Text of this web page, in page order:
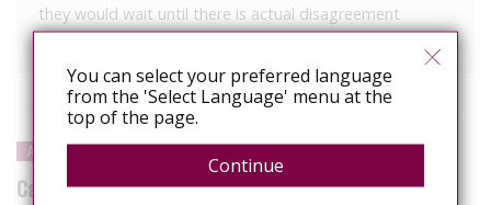
they would wait until there is actual disagreement
between courts before they would take it,” Katkin said.
APPEAL
Case No. 2016-0903 State v. Batista
You can select your preferred language
from the 'Select Language' menu at the
top of the page.
Continue